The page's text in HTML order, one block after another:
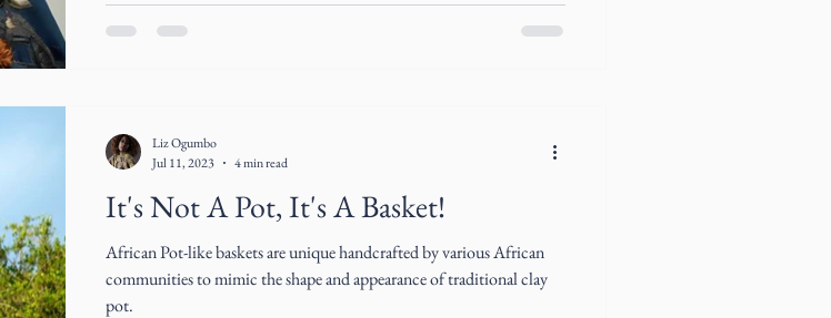
It's Not A Pot, It's A Basket!
African Pot-like baskets are unique handcrafted by various African
communities to mimic the shape and appearance of traditional clay
pot.
Liz Ogumbo
Jul 11, 2023
4 min read